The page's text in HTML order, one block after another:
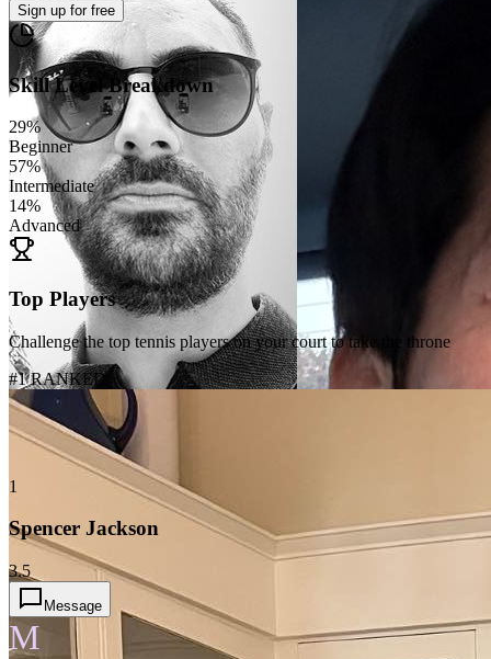
Sign up for free
Skill Level Breakdown
29%
Beginner
57%
Intermediate
14%
Advanced
Top Players
Challenge the top tennis players on your court to take the throne
#1 RANKED
1
Spencer Jackson
3.5
Message
M